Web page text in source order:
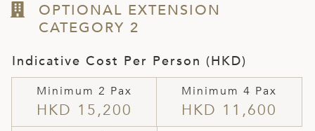
OPTIONAL EXTENSION
CATEGORY 2
Indicative Cost Per Person (HKD)
Minimum 2 Pax
HKD 15,200
Minimum 4 Pax
HKD 11,600